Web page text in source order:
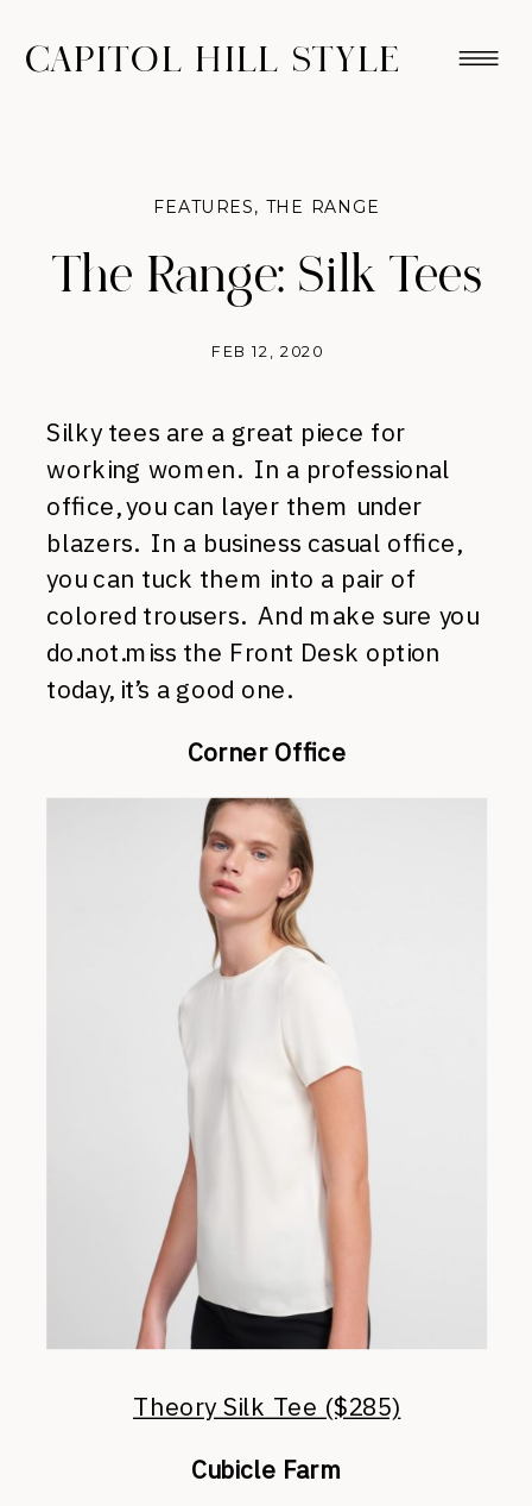
CAPITOL HILL STYLE
The Range: Silk Tees
FEB 12, 2020
FEATURES, THE RANGE
Silky tees are a great piece for
working women. In a professional
office, you can layer them under
blazers. In a business casual office,
you can tuck them into a pair of
colored trousers. And make sure you
do.not.miss the Front Desk option
today, it’s a good one.
Corner Office
Theory Silk Tee ($285)
Cubicle Farm